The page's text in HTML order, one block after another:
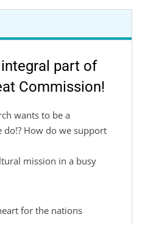
part of
Commission!
wants to be a
do!? How do we support
mission in a busy
for the nations